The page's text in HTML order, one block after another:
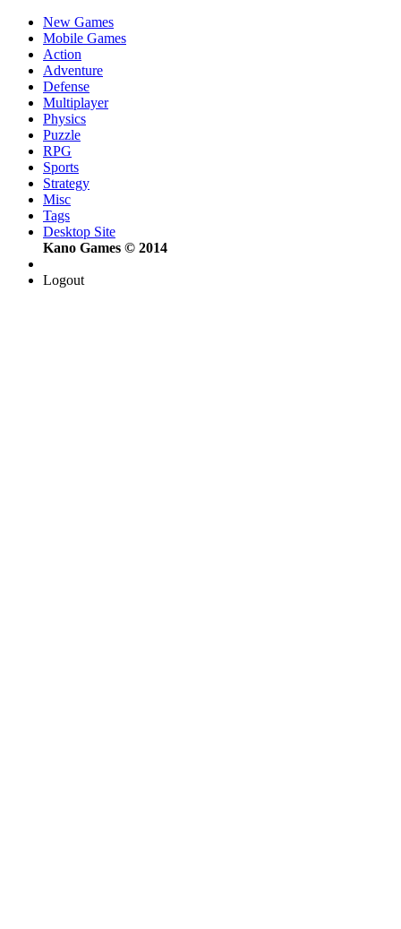
New Games
Mobile Games
Action
Adventure
Defense
Multiplayer
Physics
Puzzle
RPG
Sports
Strategy
Misc
Tags
Desktop Site
Kano Games © 2014
Logout